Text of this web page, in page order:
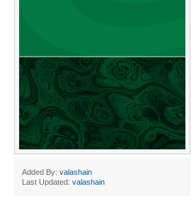
Added By: valashain
Last Updated: valashain